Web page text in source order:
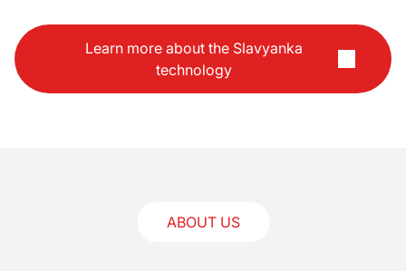
Learn more about the Slavyanka
technology
ABOUT US